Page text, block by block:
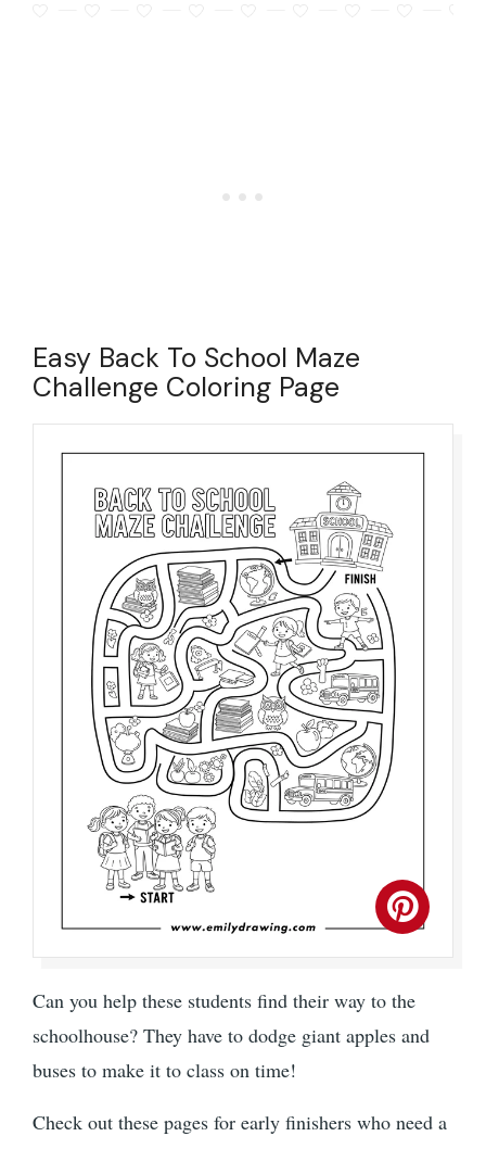
Easy Back To School Maze
Challenge Coloring Page
Can you help these students find their way to the
schoolhouse? They have to dodge giant apples and
buses to make it to class on time!
Check out these pages for early finishers who need a